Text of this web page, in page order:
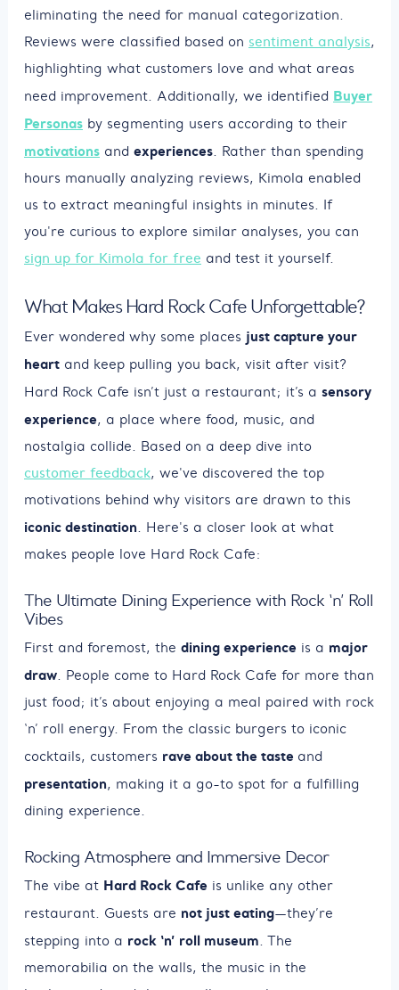
eliminating the need for manual categorization.
Reviews were classified based on sentiment analysis,
highlighting what customers love and what areas
need improvement. Additionally, we identified Buyer
Personas by segmenting users according to their
motivations and experiences . Rather than spending
hours manually analyzing reviews, Kimola enabled
us to extract meaningful insights in minutes. If
you're curious to explore similar analyses, you can
sign up for Kimola for free and test it yourself.
What Makes Hard Rock Cafe Unforgettable?
Ever wondered why some places just capture your
heart and keep pulling you back, visit after visit?
Hard Rock Cafe isn’t just a restaurant; it’s a sensory
experience, a place where food, music, and
nostalgia collide. Based on a deep dive into
customer feedback, we've discovered the top
motivations behind why visitors are drawn to this
iconic destination. Here's a closer look at what
makes people love Hard Rock Cafe:
The Ultimate Dining Experience with Rock ‘n’ Roll
Vibes
First and foremost, the dining experience is a major
draw. People come to Hard Rock Cafe for more than
just food; it’s about enjoying a meal paired with rock
‘n’ roll energy. From the classic burgers to iconic
cocktails, customers rave about the taste and
presentation, making it a go-to spot for a fulfilling
dining experience.
Rocking Atmosphere and Immersive Decor
The vibe at Hard Rock Cafe is unlike any other
restaurant. Guests are not just eating—they’re
stepping into a rock ‘n’ roll museum. The
memorabilia on the walls, the music in the